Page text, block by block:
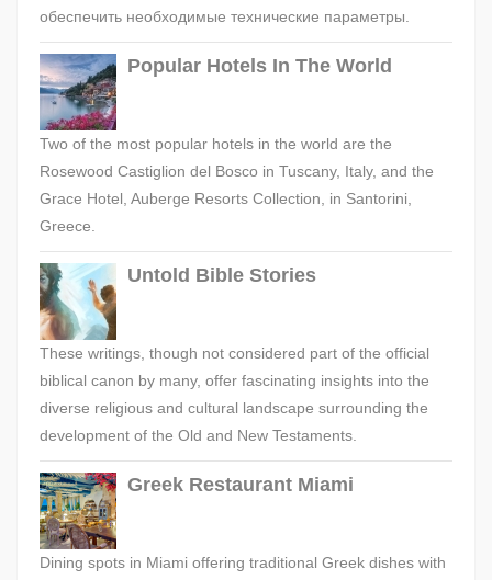
обеспечить необходимые технические параметры.
Popular Hotels In The World
Two of the most popular hotels in the world are the
Rosewood Castiglion del Bosco in Tuscany, Italy, and the
Grace Hotel, Auberge Resorts Collection, in Santorini,
Greece.
Untold Bible Stories
These writings, though not considered part of the official
biblical canon by many, offer fascinating insights into the
diverse religious and cultural landscape surrounding the
development of the Old and New Testaments.
Greek Restaurant Miami
Dining spots in Miami offering traditional Greek dishes with